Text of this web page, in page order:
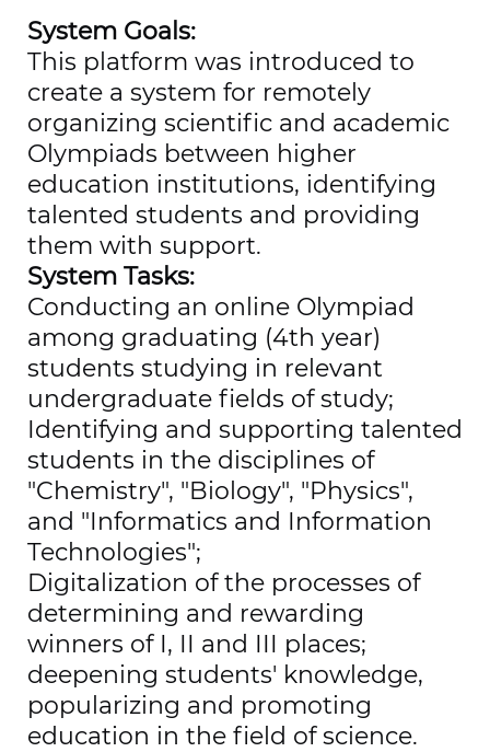
System Goals:
This platform was introduced to
create a system for remotely
organizing scientific and academic
Olympiads between higher
education institutions, identifying
talented students and providing
them with support.
System Tasks:
Conducting an online Olympiad
among graduating (4th year)
students studying in relevant
undergraduate fields of study;
Identifying and supporting talented
students in the disciplines of
"Chemistry", "Biology", "Physics",
and "Informatics and Information
Technologies";
Digitalization of the processes of
determining and rewarding
winners of I, II and III places;
deepening students' knowledge,
popularizing and promoting
education in the field of science.